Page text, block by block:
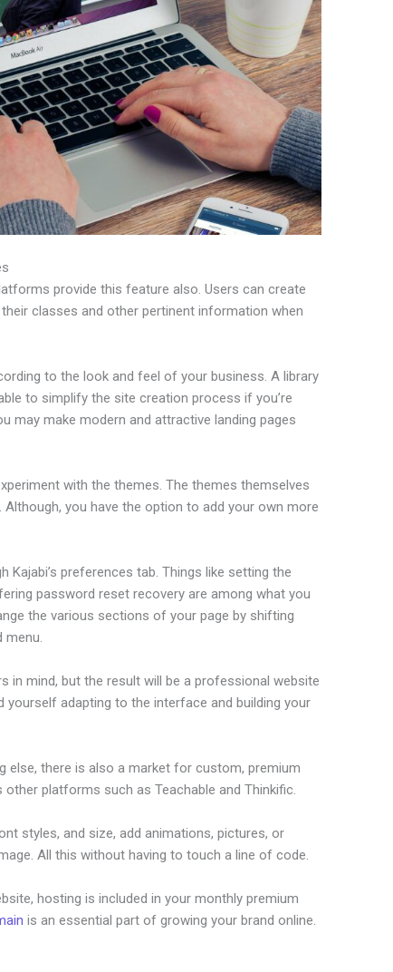
provide this feature also. Users can create
classes and other pertinent information when
to the look and feel of your business. A library
to simplify the site creation process if you’re
may make modern and attractive landing pages
with the themes. The themes themselves
you have the option to add your own more
Kajabi’s preferences tab. Things like setting the
password reset recovery are among what you
the various sections of your page by shifting
menu.
in mind, but the result will be a professional website
yourself adapting to the interface and building your
else, there is also a market for custom, premium
platforms such as Teachable and Thinkific.
styles, and size, add animations, pictures, or
All this without having to touch a line of code.
hosting is included in your monthly premium
is an essential part of growing your brand online.